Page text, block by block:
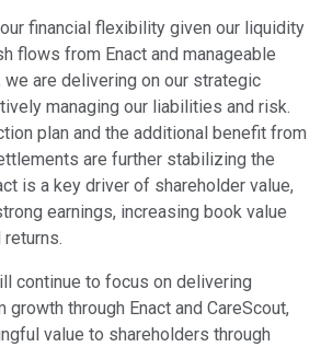
financial flexibility given our liquidity
flows from Enact and manageable
are delivering on our strategic
managing our liabilities and risk.
plan and the additional benefit from
are further stabilizing the
is a key driver of shareholder value,
earnings, increasing book value
continue to focus on delivering
through Enact and CareScout,
value to shareholders through